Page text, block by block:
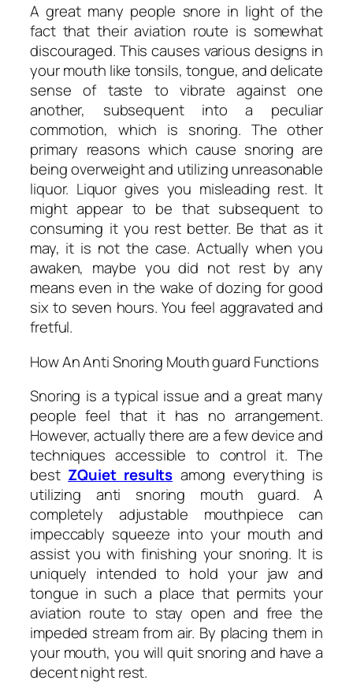
A great many people snore in light of the
fact that their aviation route is somewhat
discouraged. This causes various designs in
your mouth like tonsils, tongue, and delicate
sense of taste to vibrate against one
another, subsequent into a peculiar
commotion, which is snoring. The other
primary reasons which cause snoring are
being overweight and utilizing unreasonable
liquor. Liquor gives you misleading rest. It
might appear to be that subsequent to
consuming it you rest better. Be that as it
may, it is not the case. Actually when you
awaken, maybe you did not rest by any
means even in the wake of dozing for good
six to seven hours. You feel aggravated and
fretful.
How An Anti Snoring Mouth guard Functions
Snoring is a typical issue and a great many
people feel that it has no arrangement.
However, actually there are a few device and
techniques accessible to control it. The
best ZQuiet results among everything is
utilizing anti snoring mouth guard. A
completely adjustable mouthpiece can
impeccably squeeze into your mouth and
assist you with finishing your snoring. It is
uniquely intended to hold your jaw and
tongue in such a place that permits your
aviation route to stay open and free the
impeded stream from air. By placing them in
your mouth, you will quit snoring and have a
decent night rest.